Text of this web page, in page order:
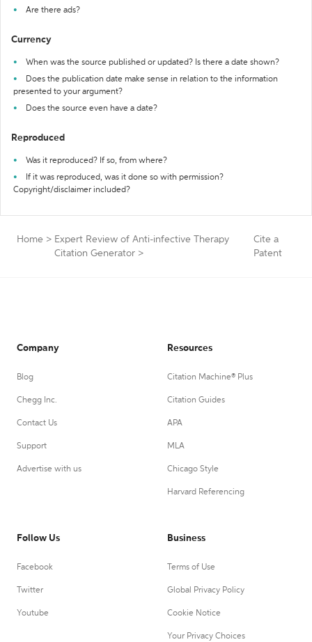
Are there ads?
Currency
When was the source published or updated? Is there a date shown?
Does the publication date make sense in relation to the information
presented to your argument?
Does the source even have a date?
Reproduced
Was it reproduced? If so, from where?
If it was reproduced, was it done so with permission?
Copyright/disclaimer included?
Home > Expert Review of Anti-infective Therapy
Citation Generator >
Cite a
Patent
Company
Blog
Chegg Inc.
Contact Us
Support
Advertise with us
Resources
Citation Machine® Plus
Citation Guides
APA
MLA
Chicago Style
Harvard Referencing
Follow Us
Facebook
Twitter
Youtube
Business
Terms of Use
Global Privacy Policy
Cookie Notice
Your Privacy Choices